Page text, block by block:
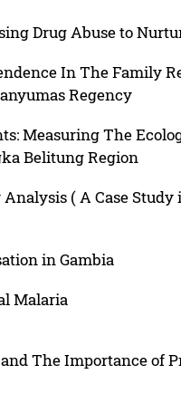
Drug Abuse to
In The Family
Regency
Measuring The
Belitung Region
( A Case
in Gambia
Malaria
The Importance of